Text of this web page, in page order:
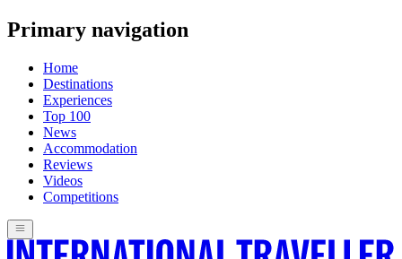
Primary navigation
Home
Destinations
Experiences
Top 100
News
Accommodation
Reviews
Videos
Competitions